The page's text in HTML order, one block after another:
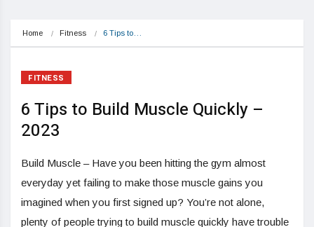
Home Fitness 6 Tips to…
FITNESS
6 Tips to Build Muscle Quickly –
2023
Build Muscle – Have you been hitting the gym almost
everyday yet failing to make those muscle gains you
imagined when you first signed up? You’re not alone,
plenty of people trying to build muscle quickly have trouble